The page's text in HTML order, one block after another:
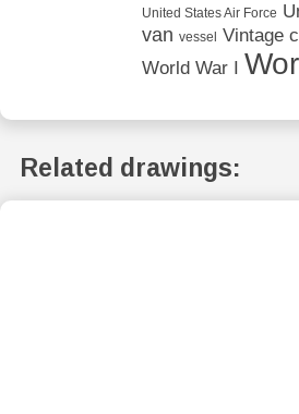
United States Air Force
van vessel Vintage
World War I
Related drawings: